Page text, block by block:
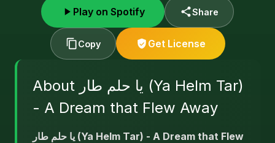
Play on Spotify Share
Copy Get License
About يا حلم طار (Ya Helm Tar)
- A Dream that Flew Away
يا حلم طار (Ya Helm Tar) - A Dream that Flew